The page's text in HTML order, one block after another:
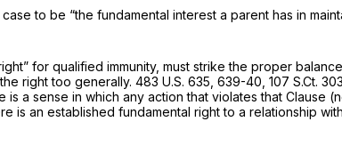
to be “the fundamental interest a parent has in
for qualified immunity, must strike the proper
right too generally. 483 U.S. 635 , 639-40, 107 S.Ct.
a sense in which any action that violates that Clause
is an established fundamental right to a relationship